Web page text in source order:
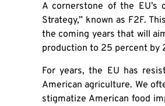
A cornerstone of the
Strategy,” known as F2F.
the coming years that will
production to 25 percent by
For years, the EU has
American agriculture. We
stigmatize American food